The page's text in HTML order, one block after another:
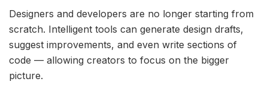
Designers and developers are no longer starting from
scratch. Intelligent tools can generate design drafts,
suggest improvements, and even write sections of
code — allowing creators to focus on the bigger
picture.